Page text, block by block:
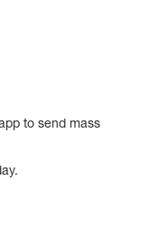
to send mass